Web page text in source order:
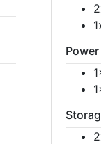
Power